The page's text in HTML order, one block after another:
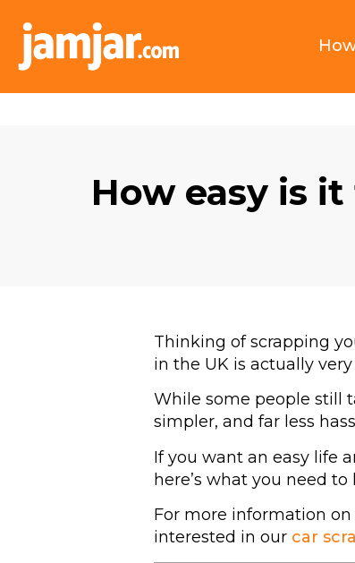
How easy is
Thinking of scrapping
in the UK is actually
While some people still
simpler, and far less
If you want an easy life
here’s what you need to
For more information
interested in our car